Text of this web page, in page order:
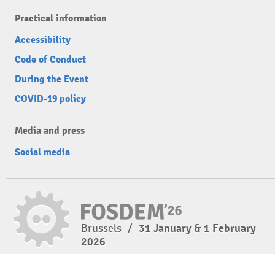
Practical information
Accessibility
Code of Conduct
During the Event
COVID-19 policy
Media and press
Social media
Brussels / 31 January & 1 February
2026